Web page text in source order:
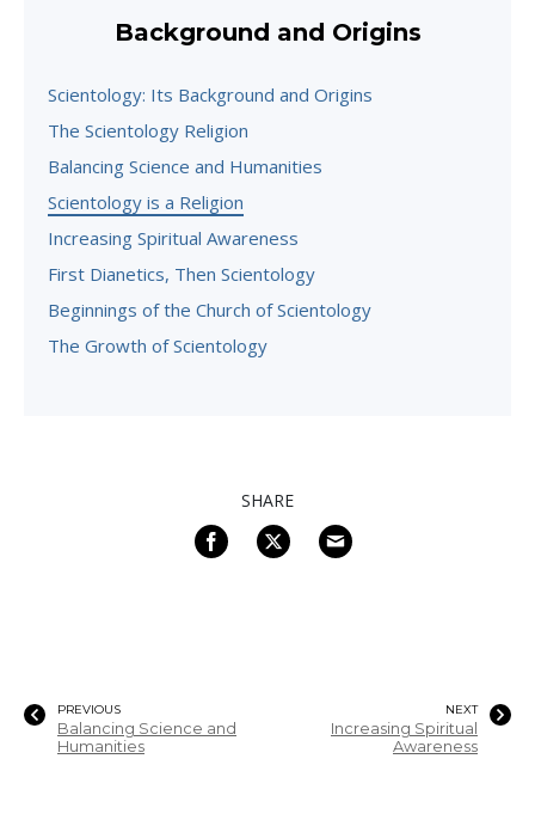
Background and Origins
Scientology: Its Background and Origins
The Scientology Religion
Balancing Science and Humanities
Scientology is a Religion
Increasing Spiritual Awareness
First Dianetics, Then Scientology
Beginnings of the Church of Scientology
The Growth of Scientology
SHARE
PREVIOUS
Balancing Science and
Humanities
NEXT
Increasing Spiritual
Awareness